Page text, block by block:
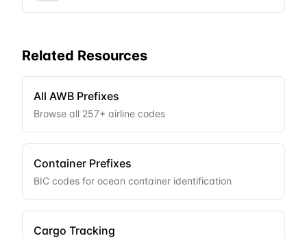
Related Resources
All AWB Prefixes
Browse all 257+ airline codes
Container Prefixes
BIC codes for ocean container identification
Cargo Tracking